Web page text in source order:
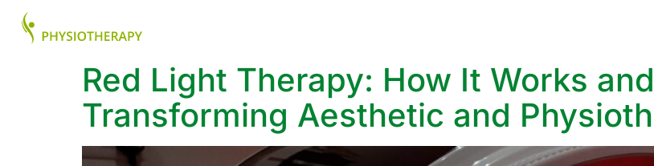
Red Light Therapy: How It Works
Transforming Aesthetic and